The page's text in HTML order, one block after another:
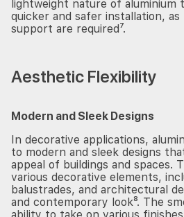
lightweight nature of aluminium
quicker and safer installation,
support are required⁷.
Aesthetic Flexibility
Modern and Sleek Designs
In decorative applications,
to modern and sleek designs
appeal of buildings and spaces.
various decorative elements,
balustrades, and architectural
and contemporary look⁸. The